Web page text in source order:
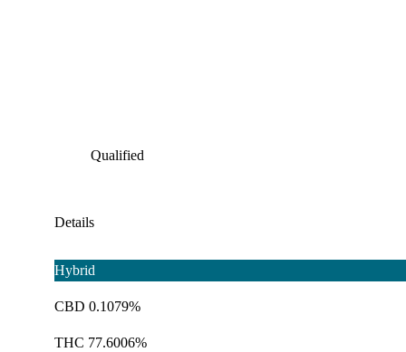
Qualified
Details
Hybrid
CBD 0.1079%
THC 77.6006%